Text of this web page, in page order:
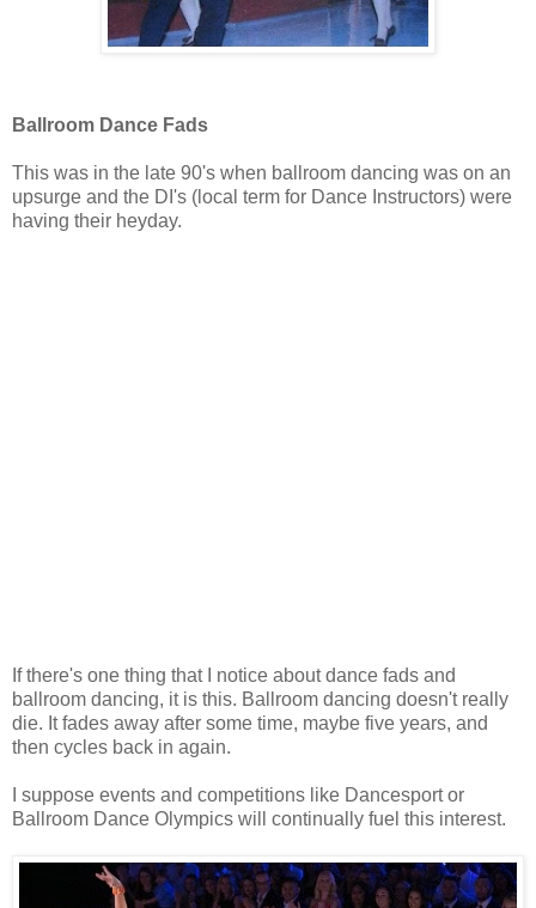
Ballroom Dance Fads
This was in the late 90's when ballroom dancing was on an
upsurge and the DI's (local term for Dance Instructors) were
having their heyday.
If there's one thing that I notice about dance fads and
ballroom dancing, it is this. Ballroom dancing doesn't really
die. It fades away after some time, maybe five years, and
then cycles back in again.
I suppose events and competitions like Dancesport or
Ballroom Dance Olympics will continually fuel this interest.